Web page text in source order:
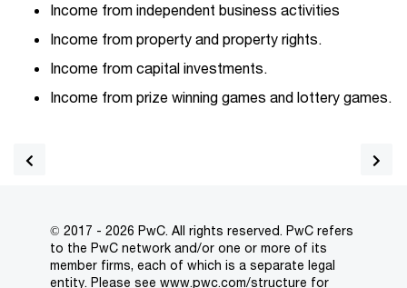
Income from independent business activities
Income from property and property rights.
Income from capital investments.
Income from prize winning games and lottery games.
© 2017 - 2026 PwC. All rights reserved. PwC refers
to the PwC network and/or one or more of its
member firms, each of which is a separate legal
entity. Please see www.pwc.com/structure for